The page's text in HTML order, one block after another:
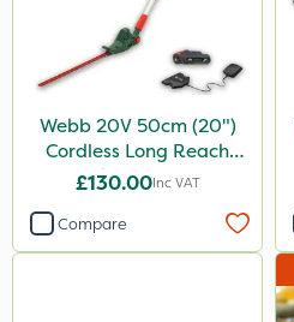
Webb 20V 50cm (20")
Cordless Long Reach
Hedge Trimmer
£130.00Inc VAT
Compare